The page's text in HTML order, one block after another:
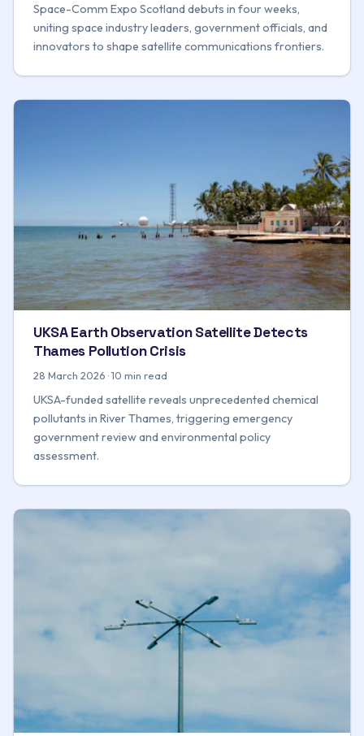
Space-Comm Expo Scotland debuts in four weeks,
uniting space industry leaders, government officials, and
innovators to shape satellite communications frontiers.
UKSA Earth Observation Satellite Detects
Thames Pollution Crisis
28 March 2026 · 10 min read
UKSA-funded satellite reveals unprecedented chemical
pollutants in River Thames, triggering emergency
government review and environmental policy
assessment.